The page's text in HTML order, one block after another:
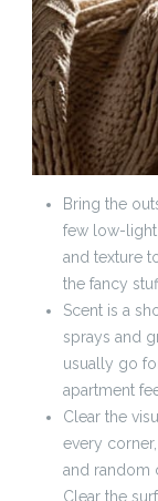
Bring the
few low-light
and texture
the fancy
Scent is a
sprays and
usually go
apartment
Clear the
every
and random
Clear the